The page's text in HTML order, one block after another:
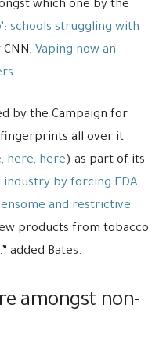
which one by the
schools struggling with
Vaping now an
.
by the Campaign for
fingerprints all over it
, here, here) as part of its
industry by forcing FDA
and restrictive
products from tobacco
added Bates.
amongst non-